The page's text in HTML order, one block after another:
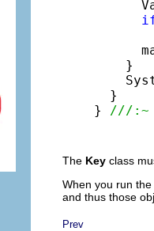
    }
  }
}
///:~
The Key class
When you run
and thus those
Prev